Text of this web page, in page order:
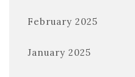
February 2025
January 2025